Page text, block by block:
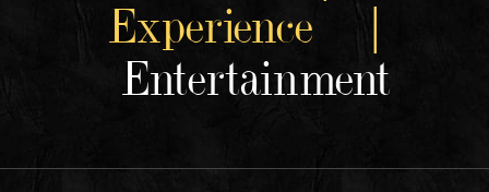
Experience |
Entertainment